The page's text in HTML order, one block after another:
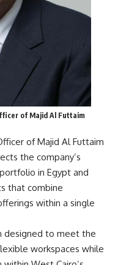
of Majid Al Futtaim
of Majid Al Futtaim
the company’s
in Egypt and
that combine
within a single
designed to meet the
workspaces while